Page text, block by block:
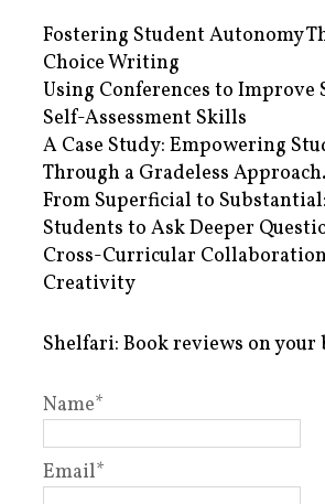
Fostering Student Autonomy
Choice Writing
Using Conferences to Improve
Self-Assessment Skills
A Case Study: Empowering
Through a Gradeless Approach.
From Superficial to
Students to Ask Deeper
Cross-Curricular
Creativity
Shelfari: Book reviews on your
Name*
Email*